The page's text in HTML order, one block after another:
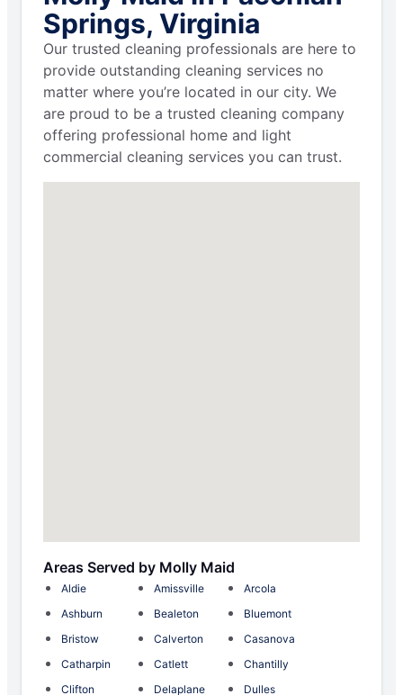
Springs, Virginia
Our trusted cleaning professionals are here to
provide outstanding cleaning services no
matter where you’re located in our city. We
are proud to be a trusted cleaning company
offering professional home and light
commercial cleaning services you can trust.
Areas Served by Molly Maid
Aldie Amissville
Arcola
Ashburn
Bealeton
Bluemont
Bristow
Calverton
Casanova
Catharpin
Catlett
Chantilly
Clifton
Delaplane
Dulles